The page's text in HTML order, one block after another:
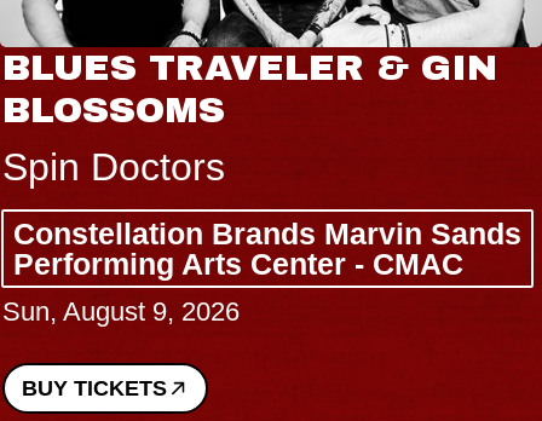
BLUES TRAVELER & GIN
BLOSSOMS
Spin Doctors
Constellation Brands Marvin Sands
Performing Arts Center - CMAC
Sun, August 9, 2026
BUY TICKETS